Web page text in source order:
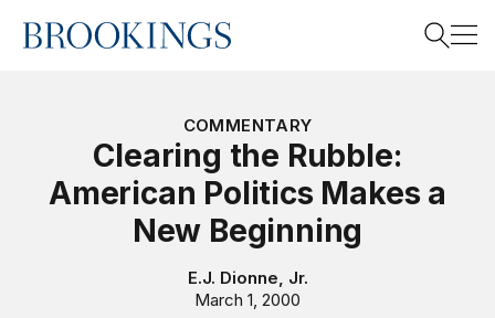
Home
Search
COMMENTARY
Clearing the Rubble:
American Politics Makes a
New Beginning
E.J. Dionne, Jr.
March 1, 2000